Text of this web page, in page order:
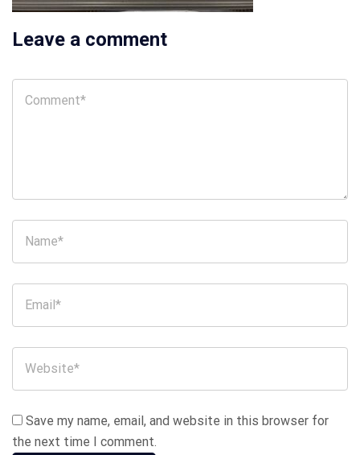
Leave a comment
Save my name, email, and website in this browser for
the next time I comment.